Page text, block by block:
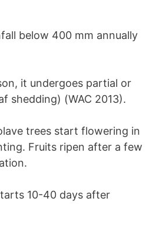
below 400 mm annually
it undergoes partial or
shedding) (WAC 2013).
trees start flowering in
Fruits ripen after a few
10-40 days after